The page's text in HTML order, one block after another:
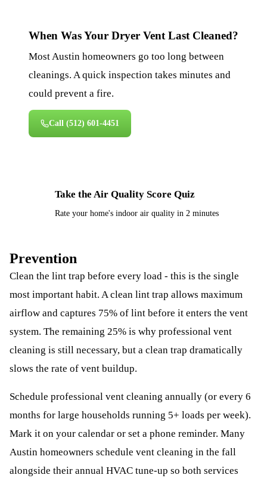
When Was Your Dryer Vent Last Cleaned?
Most Austin homeowners go too long between
cleanings. A quick inspection takes minutes and
could prevent a fire.
Call (512) 601-4451
Take the Air Quality Score Quiz
Rate your home's indoor air quality in 2 minutes
Prevention
Clean the lint trap before every load - this is the single
most important habit. A clean lint trap allows maximum
airflow and captures 75% of lint before it enters the vent
system. The remaining 25% is why professional vent
cleaning is still necessary, but a clean trap dramatically
slows the rate of vent buildup.
Schedule professional vent cleaning annually (or every 6
months for large households running 5+ loads per week).
Mark it on your calendar or set a phone reminder. Many
Austin homeowners schedule vent cleaning in the fall
alongside their annual HVAC tune-up so both services